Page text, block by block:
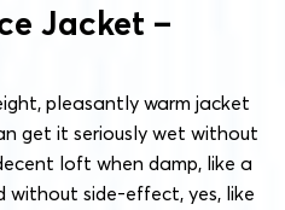
Jacket –
pleasantly warm jacket
get it seriously wet without
loft when damp, like a
without side-effect, yes, like